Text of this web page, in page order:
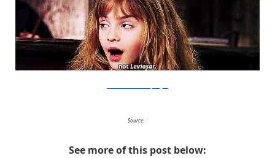
Source: 1
See more of this post below: